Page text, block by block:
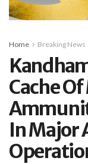
Home Breaking News
Cache
In Major